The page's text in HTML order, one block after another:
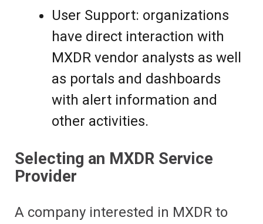
User Support: organizations
have direct interaction with
MXDR vendor analysts as well
as portals and dashboards
with alert information and
other activities.
Selecting an MXDR Service
Provider
A company interested in MXDR to